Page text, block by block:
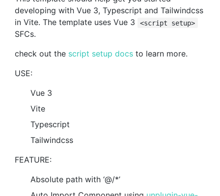
developing with Vue 3, Typescript and Tailwindcss
in Vite. The template uses Vue 3
<script setup>
SFCs.
check out the script setup docs to learn more.
USE:
Vue 3
Vite
Typescript
Tailwindcss
FEATURE:
Absolute path with ‘@/*’